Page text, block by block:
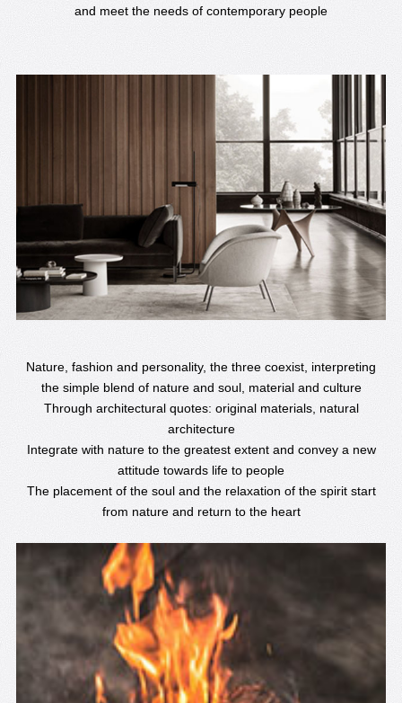
and meet the needs of contemporary people
Nature, fashion and personality, the three coexist, interpreting
the simple blend of nature and soul, material and culture
Through architectural quotes: original materials, natural
architecture
Integrate with nature to the greatest extent and convey a new
attitude towards life to people
The placement of the soul and the relaxation of the spirit start
from nature and return to the heart